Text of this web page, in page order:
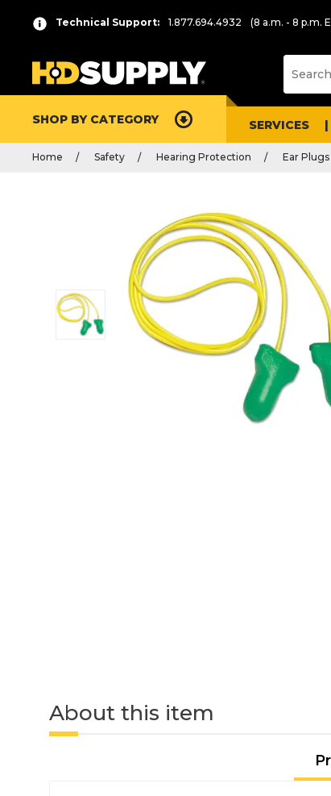
Technical Support: 1.877.694.4932 (8 a.m. - 8 p.m.
SHOP BY CATEGORY SERVICES
Home Safety Hearing Protection Ear Plugs
About this item